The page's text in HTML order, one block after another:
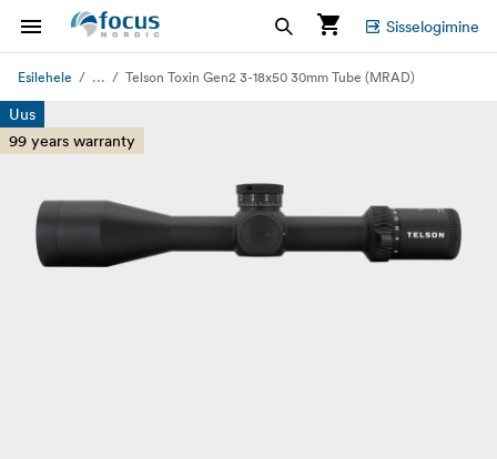
Sisselogimine
Esilehele ... Telson Toxin Gen2 3-18x50 30mm Tube (MRAD)
Uus
99 years warranty